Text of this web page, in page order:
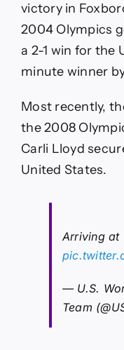
victory in
2004 Olympics
a 2-1 win for the
minute winner
Most recently,
the 2008
Carli Lloyd
United States.
Arriving at
— U.S.
Team